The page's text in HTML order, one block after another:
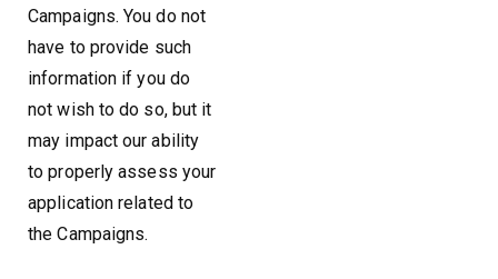
Campaigns. You do not
have to provide such
information if you do
not wish to do so, but it
may impact our ability
to properly assess your
application related to
the Campaigns.